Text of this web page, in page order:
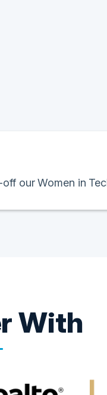
our Women in
With